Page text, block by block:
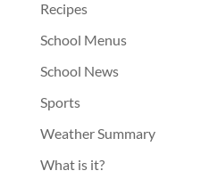
Recipes
School Menus
School News
Sports
Weather Summary
What is it?